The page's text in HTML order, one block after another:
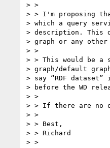
> >
> > I'm proposing
> which a query
> description. This
> graph or any other
> >
> > This would be a
> graph/default
> say “RDF
> before the WD
> >
> > If there are no
> >
> > Best,
> > Richard
> >